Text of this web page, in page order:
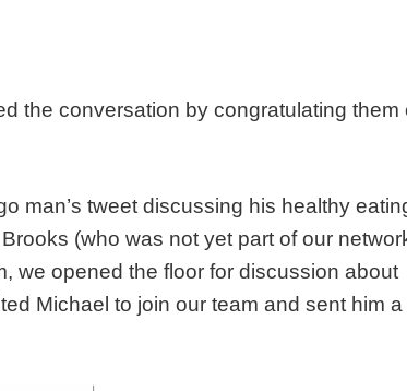
the conversation by congratulating them
man’s tweet discussing his healthy
(who was not yet part of our
we opened the floor for discussion about
Michael to join our team and sent him a